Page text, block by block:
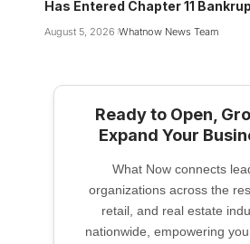
Has Entered Chapter 11
August 5, 2026 Whatnow News Team
Ready to Open,
Expand Your
What Now connects
organizations across the
retail, and real estate
nationwide, empowering